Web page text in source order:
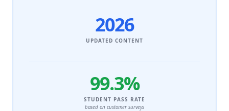
2026
UPDATED CONTENT
99.3%
STUDENT PASS RATE
based on customer surveys